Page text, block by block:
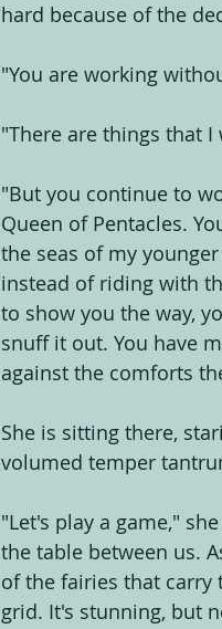
hard because of the
"You are working
"There are things that
"But you continue to
Queen of Pentacles.
the seas of my
instead of riding with
to show you the way,
snuff it out. You have
against the comforts
She is sitting there,
volumed temper
"Let's play a game,"
the table between us.
of the fairies that carry
grid. It's stunning, but